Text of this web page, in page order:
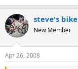
steve's bike
New Member
Apr 26, 2008